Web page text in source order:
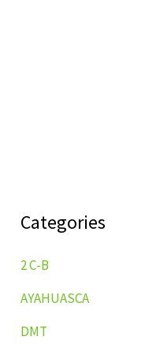
Categories
2 C-B
AYAHUASCA
DMT